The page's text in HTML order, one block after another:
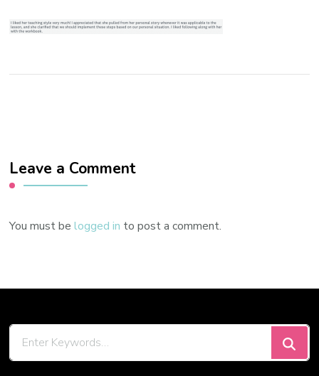
Leave a Comment
You must belogged in to post a comment.